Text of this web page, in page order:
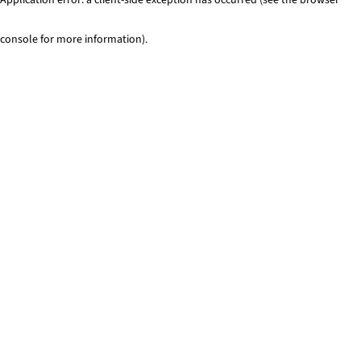
console for more information).